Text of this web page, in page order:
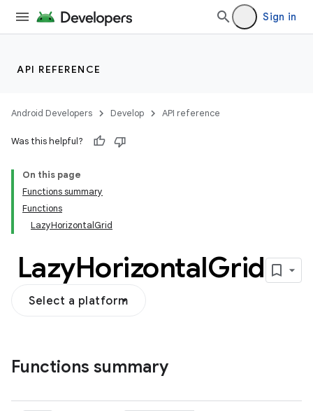
Sign in
API REFERENCE
Android Developers Develop API reference
Was this helpful?
On this page
Functions summary
Functions
LazyHorizontalGrid
LazyHorizontalGrid
Select a platform
Functions summary